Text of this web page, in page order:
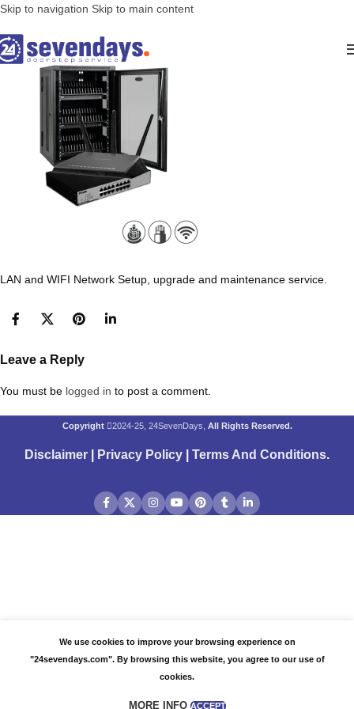
Skip to navigation Skip to main content
LAN and WIFI Network Setup, upgrade and maintenance service.
Leave a Reply
You must be logged in to post a comment.
Copyright 2024-25, 24SevenDays, All Rights Reserved.
Disclaimer Privacy Policy Terms And Conditions.
We use cookies to improve your browsing experience on
"24sevendays.com". By browsing this website, you agree to our use of
cookies.
MORE INFO ACCEPT